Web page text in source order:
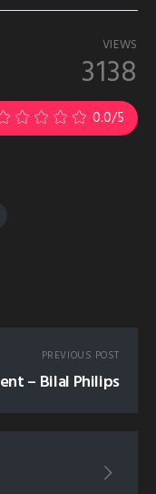
VIEWS
3138
0.0/5
PREVIOUS POST
– Bilal Philips